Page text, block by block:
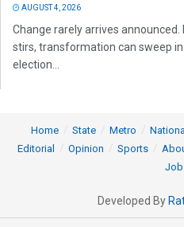
AUGUST 4, 2026
Change rarely arrives
stirs, transformation can sweep
election...
Home State Metro
Editorial
Opinion Sports
Developed By